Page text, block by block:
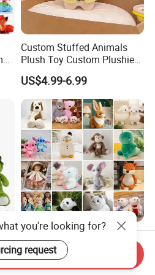
Custom Stuffed Animals
Plush Toy Custom Plushie
Promotional Soft Animal
Toy Kids Make Own Design
Custom Corporate Mascot
US$4.99-6.99
Wholesale Price OEM
Manufacturer Personalized
Drawing Plushie Peluche
Peluches Juguetes
US$0.10-0.20
you're looking for?
request
Send Inquiry